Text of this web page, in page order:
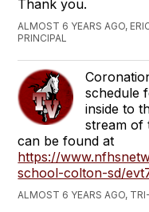
Thank you.
ALMOST 6 YEARS AGO,
PRINCIPAL
schedule
inside to
stream of
can be found at
https://
school-colton-sd/
ALMOST 6 YEARS AGO,